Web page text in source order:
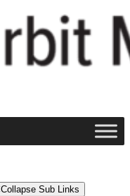
Collapse Sub Links